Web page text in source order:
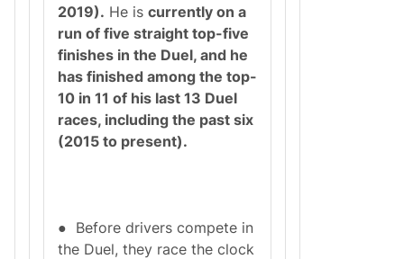
2019). He iscurrently on a
run of five straight top-five
finishes in the Duel, and he
has finished among the top-
10 in 11 of his last 13 Duel
races, including the past six
(2015 to present).
● Before drivers compete in
the Duel, they race the clock